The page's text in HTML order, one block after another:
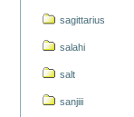
sagittarius
salahi
salt
sanjiii